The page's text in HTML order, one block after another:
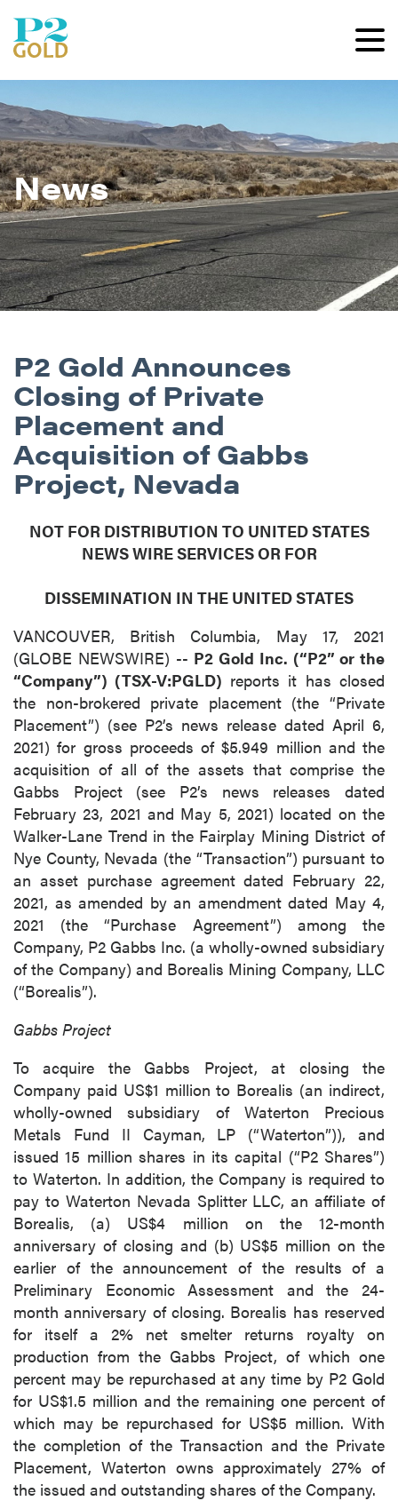
News
P2 Gold Announces
Closing of Private
Placement and
Acquisition of Gabbs
Project, Nevada
NOT FOR DISTRIBUTION TO UNITED STATES
NEWS WIRE SERVICES OR FOR
DISSEMINATION IN THE UNITED STATES
VANCOUVER, British Columbia, May 17, 2021
(GLOBE NEWSWIRE) -- P2 Gold Inc. (“P2” or the
“Company”) (TSX-V:PGLD) reports it has closed
the non-brokered private placement (the “Private
Placement”) (see P2’s news release dated April 6,
2021) for gross proceeds of $5.949 million and the
acquisition of all of the assets that comprise the
Gabbs Project (see P2’s news releases dated
February 23, 2021 and May 5, 2021) located on the
Walker-Lane Trend in the Fairplay Mining District of
Nye County, Nevada (the “Transaction”) pursuant to
an asset purchase agreement dated February 22,
2021, as amended by an amendment dated May 4,
2021 (the “Purchase Agreement”) among the
Company, P2 Gabbs Inc. (a wholly-owned subsidiary
of the Company) and Borealis Mining Company, LLC
(“Borealis”).
Gabbs Project
To acquire the Gabbs Project, at closing the
Company paid US$1 million to Borealis (an indirect,
wholly-owned subsidiary of Waterton Precious
Metals Fund II Cayman, LP (“Waterton”)), and
issued 15 million shares in its capital (“P2 Shares”)
to Waterton. In addition, the Company is required to
pay to Waterton Nevada Splitter LLC, an affiliate of
Borealis, (a) US$4 million on the 12-month
anniversary of closing and (b) US$5 million on the
earlier of the announcement of the results of a
Preliminary Economic Assessment and the 24-
month anniversary of closing. Borealis has reserved
for itself a 2% net smelter returns royalty on
production from the Gabbs Project, of which one
percent may be repurchased at any time by P2 Gold
for US$1.5 million and the remaining one percent of
which may be repurchased for US$5 million. With
the completion of the Transaction and the Private
Placement, Waterton owns approximately 27% of
the issued and outstanding shares of the Company.